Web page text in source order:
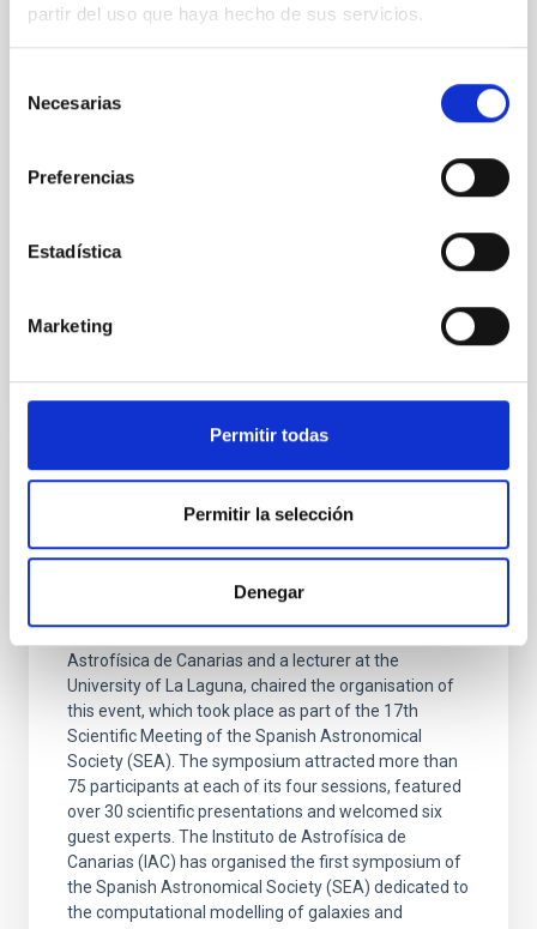
partir del uso que haya hecho de sus servicios.
Necesarias
Preferencias
Estadística
Marketing
Permitir todas
Permitir la selección
Denegar
world, includingthe Gran Telescopio Canarias (GTC or
Grantecan) at the Roque de los Muchachos
Observatory on La Palma, to study the asteroid 1998
and spinning much faster than previously thought.
Hayabusa2 extended mission. The new observations
offer key information for the mission’s operations at
is completely different from what it was previously
described as,” says astronomer Toni Santana-Ros, a
PRESS RELEASE
The IAC is organising the SEA’s first
symposium dedicated to the
computational study of galaxy formation
Arianna Di Cintio, a researcher at the Instituto de
Astrofísica de Canarias and a lecturer at the
University of La Laguna, chaired the organisation of
this event, which took place as part of the 17th
Scientific Meeting of the Spanish Astronomical
Society (SEA). The symposium attracted more than
75 participants at each of its four sessions, featured
over 30 scientific presentations and welcomed six
guest experts. The Instituto de Astrofísica de
Canarias (IAC) has organised the first symposium of
the Spanish Astronomical Society (SEA) dedicated to
the computational modelling of galaxies and